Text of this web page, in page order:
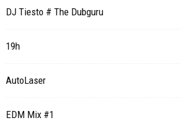
DJ Tiesto # The Dubguru
19h
AutoLaser
EDM Mix #1